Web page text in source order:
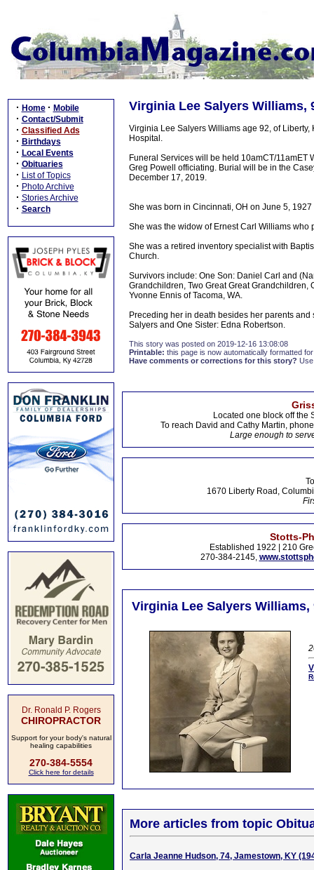
· Home · Mobile
· Contact/Submit
· Classified Ads
· Birthdays
· Local Events
· Obituaries
· List of Topics
· Photo Archive
· Stories Archive
· Search
Dr. Ronald P. Rogers
CHIROPRACTOR
Support for your body's natural
healing capabilities
270-384-5554
Click here for details
Virginia Lee Salyers Williams,
Virginia Lee Salyers Williams age 92, of
Hospital.
Funeral Services will be held 10amCT/11amET
Greg Powell officiating. Burial will be in the
December 17, 2019.
She was born in Cincinnati, OH on June 5,
She was the widow of Ernest Carl Williams who
She was a retired inventory specialist with
Church.
Survivors include: One Son: Daniel Carl and
Grandchildren, Two Great Great Grandchildren,
Yvonne Ennis of Tacoma, WA.
Preceding her in death besides her parents
Salyers and One Sister: Edna Robertson.
This story was posted on 2019-12-16 13:08:08
Printable: this page is now automatically formatted
Have comments or corrections for this story?
Located one block off the
To reach David and Cathy Martin,
Large enough to
1670 Liberty Road,
Stotts-
Established 1922 | 210
270-384-2145,
Virginia Lee Salyers Williams,
More articles from topic
Carla Jeanne Hudson, 74, Jamestown, KY